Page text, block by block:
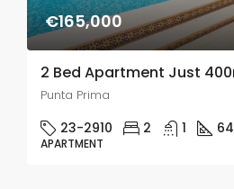
€165,000
Punta Prima
23-2910 2 1 64
APARTMENT